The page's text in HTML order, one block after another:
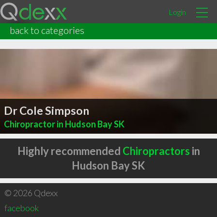
Login
back to categories
Dr Cole Simpson
Chiropractor in Hudson Bay SK
Highly recommended Chiropractors in
Hudson Bay SK
© 2026 Qdexx
facebook